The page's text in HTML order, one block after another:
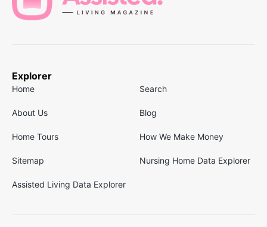
Explorer
Home Search
About Us Blog
Home Tours How We Make Money
Sitemap Nursing Home Data Explorer
Assisted Living Data Explorer